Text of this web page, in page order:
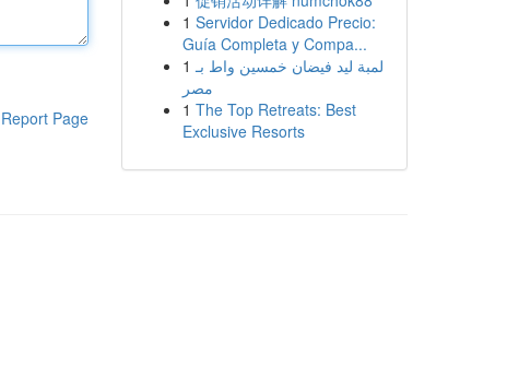
Report Page
1 Servidor Dedicado Precio:
Guía Completa y Compa...
1 لمبة ليد فيضان خمسين واط بـ
مصر
1 The Top Retreats: Best
Exclusive Resorts